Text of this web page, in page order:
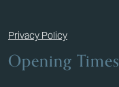
Privacy Policy
Opening Times